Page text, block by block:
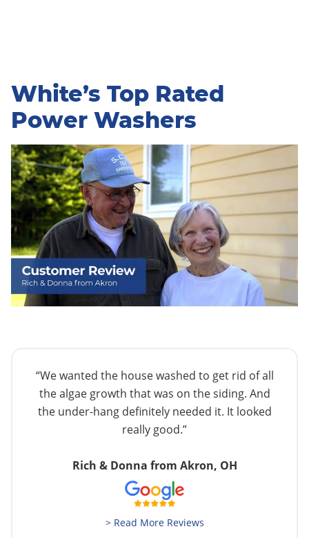
White’s Top Rated
Power Washers
“We wanted the house washed to get rid of all
the algae growth that was on the siding. And
the under-hang definitely needed it. It looked
really good.”
Rich & Donna from Akron, OH
> Read More Reviews